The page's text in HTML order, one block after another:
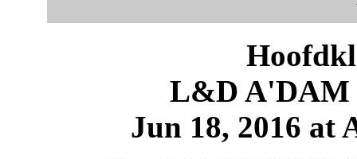
L&D A'DAM
Jun 18, 2016 at